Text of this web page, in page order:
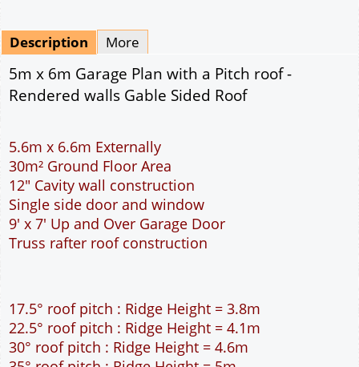
Truss rafter roof construction
17.5° roof pitch : Ridge Height = 3.8m
30° roof pitch : Ridge Height = 4.6m
35° roof pitch : Ridge Height = 5m
This domestic double car garage is ideal for
parking the family cars. This is the smallest width
double garage available. The width of the garage
the rear of the garage. The 9 feet wide garage
door allows easy access to the garage. The cavity
wall construction provides water proof
construction.